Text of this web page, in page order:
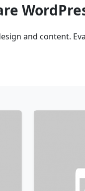
and content.